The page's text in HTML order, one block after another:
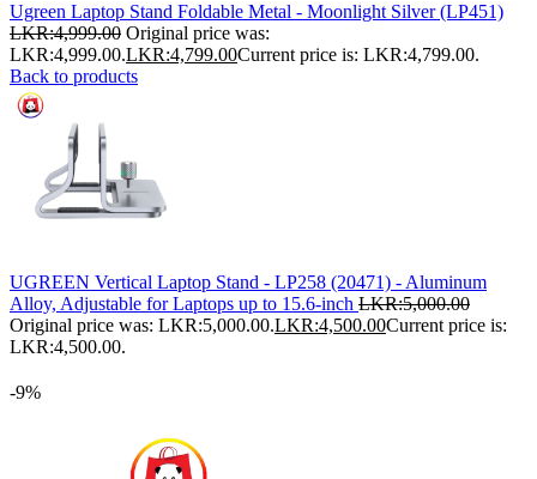
Ugreen Laptop Stand Foldable Metal - Moonlight Silver (LP451)
LKR:4,999.00 Original price was:
LKR:4,999.00.LKR:4,799.00Current price is: LKR:4,799.00.
Back to products
UGREEN Vertical Laptop Stand - LP258 (20471) - Aluminum
Alloy, Adjustable for Laptops up to 15.6-inch LKR:5,000.00
Original price was: LKR:5,000.00.LKR:4,500.00Current price is:
LKR:4,500.00.
-9%